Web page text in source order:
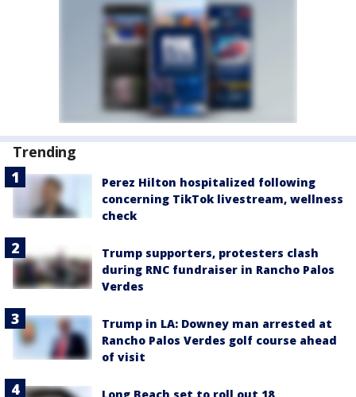
Trending
Perez Hilton hospitalized following
concerning TikTok livestream, wellness
check
Trump supporters, protesters clash
during RNC fundraiser in Rancho Palos
Verdes
Trump in LA: Downey man arrested at
Rancho Palos Verdes golf course ahead
of visit